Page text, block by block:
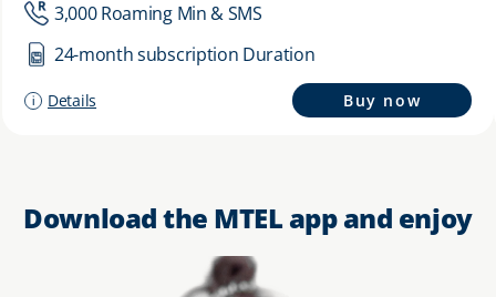
3,000 Roaming Min & SMS
24-month subscription Duration
Details Buy now
Download the MTEL app and enjoy